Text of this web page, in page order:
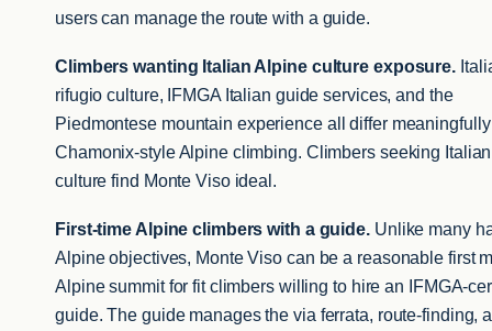
users can manage the route with a guide.
Climbers wanting Italian Alpine culture exposure.
rifugio culture, IFMGA Italian guide services, and the
Piedmontese mountain experience all differ
Chamonix-style Alpine climbing. Climbers seeking
culture find Monte Viso ideal.
First-time Alpine climbers with a guide. Unlike many
Alpine objectives, Monte Viso can be a reasonable first
Alpine summit for fit climbers willing to hire an IFMGA-
guide. The guide manages the via ferrata, route-finding,